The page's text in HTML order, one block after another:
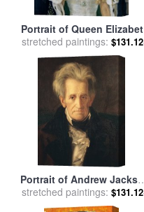
Portrait of Queen
II wearing coronation
and the Imperial State
Crown for sale
Burgh
stretched paintings:
Portrait of Andrew
for sale byGeorge Peter
Alexander Healy
stretched paintings: